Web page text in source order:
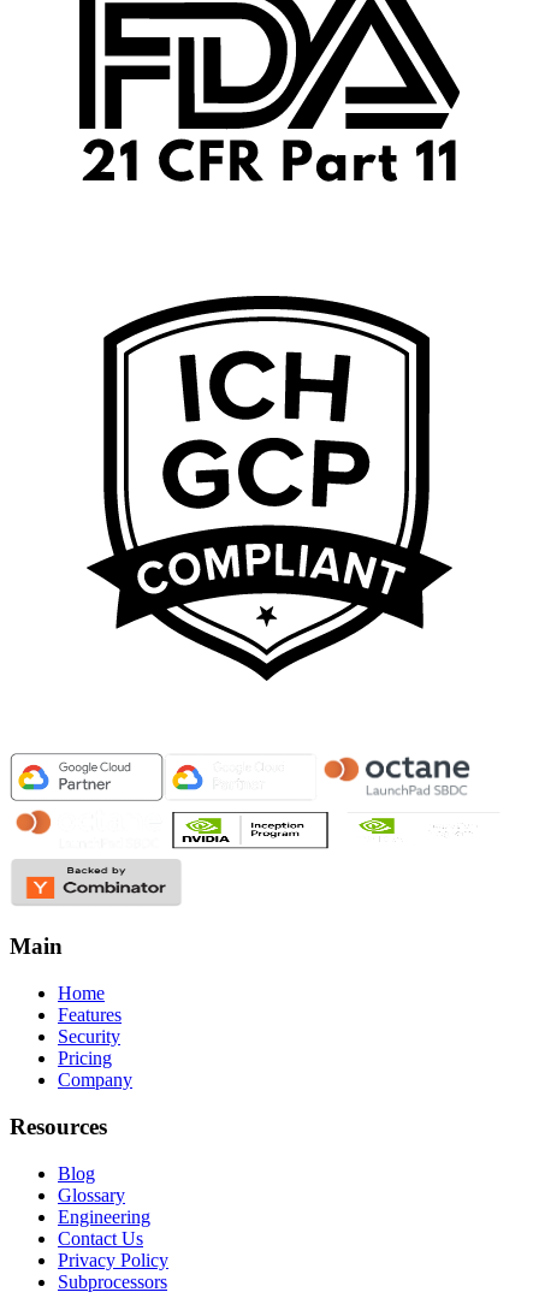
Main
Home
Features
Security
Pricing
Company
Resources
Blog
Glossary
Engineering
Contact Us
Privacy Policy
Subprocessors